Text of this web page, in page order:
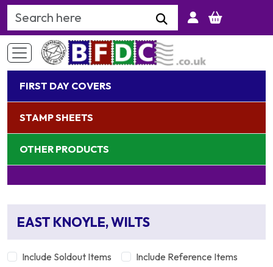
Search Keyword
FIRST DAY COVERS
STAMP SHEETS
OTHER PRODUCTS
EAST KNOYLE, WILTS
Include Soldout Items Include Reference Items